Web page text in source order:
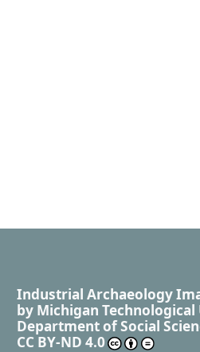
Industrial Archaeology
by Michigan
Department of Social
CC BY-ND 4.0